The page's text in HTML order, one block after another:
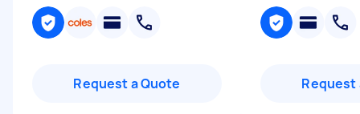
Request a Quote Request